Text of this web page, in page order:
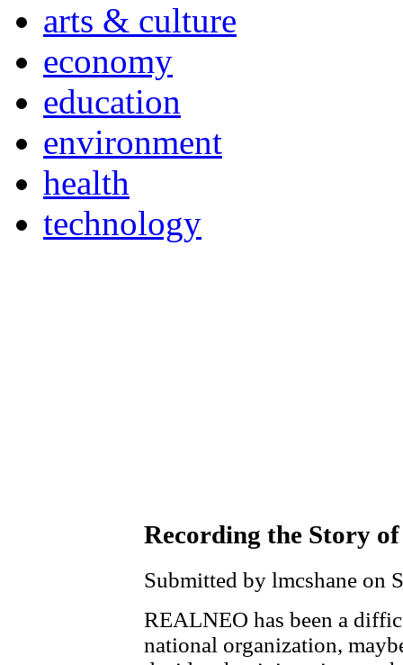
arts & culture
economy
education
environment
health
technology
Recording the Story
Submitted by lmcshane on
REALNEO has been a
national organization,